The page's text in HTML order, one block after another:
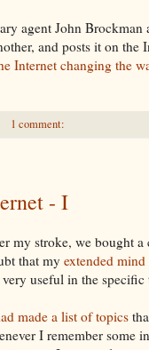
agent John Brockman
and posts it on the
Internet changing the
1 comment:
- I
my stroke, we bought
that my extended mind
useful in the
made a list of topics
I remember some